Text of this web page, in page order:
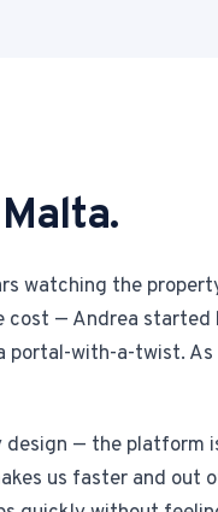
watching the
cost — Andrea started
portal-with-a-twist.
design — the platform
us faster and out